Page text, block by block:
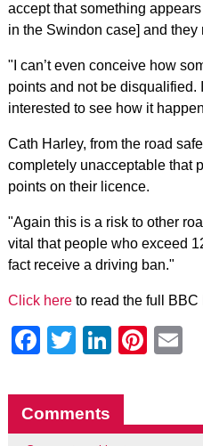
accept that something
in the Swindon case] and they
"I can’t even conceive how
points and not be disqualified.
interested to see how it
Cath Harley, from the road
completely unacceptable that
points on their licence.
"Again this is a risk to other
vital that people who exceed
fact receive a driving ban."
Click hereto read the full BBC
Facebook
Twitter
LinkedIn
Comments